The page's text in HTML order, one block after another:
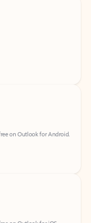
on Outlook for iOS.